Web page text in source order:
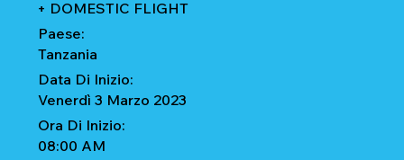
+ DOMESTIC FLIGHT
Paese:
Tanzania
Data Di Inizio:
Venerdì 3 Marzo 2023
Ora Di Inizio:
08:00 AM